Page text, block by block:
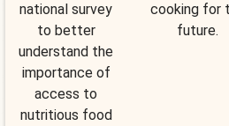
national survey
to better
understand the
importance of
access to
nutritious food
cooking for
future.